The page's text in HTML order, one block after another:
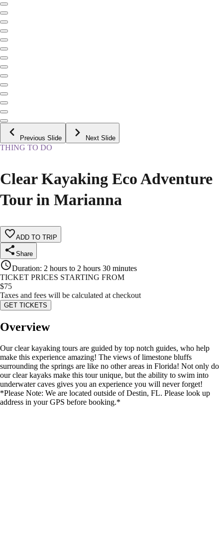
Previous Slide Next Slide
THING TO DO
Clear Kayaking Eco Adventure
Tour in Marianna
ADD TO TRIP
Share
Duration: 2 hours to 2 hours 30 minutes
TICKET PRICES STARTING FROM
$75
Taxes and fees will be calculated at checkout
GET TICKETS
Overview
Our clear kayaking tours are guided by top notch guides, who help
make this experience amazing! The views of limestone bluffs
surrounding the springs are like no other areas in Florida! Not only do
our clear kayaks make this tour unique, but the ability to swim into
underwater caves gives you an experience you will never forget!
*Please Note: We are located outside of Destin, FL. Please look up
address in your GPS before booking.*